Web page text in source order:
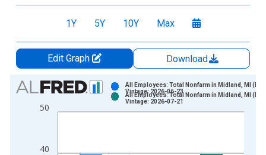
1Y 5Y 10Y Max
Edit Graph
Download
Chart
Bar chart with 2 data series.
View as data table, Chart
The chart has 2 Y axes displaying Thousands of Persons and
40
50
All Employees: Total Nonfarm in Midland, MI
Vintage: 2026-06-23
All Employees: Total Nonfarm in Midland, MI
Vintage: 2026-07-21